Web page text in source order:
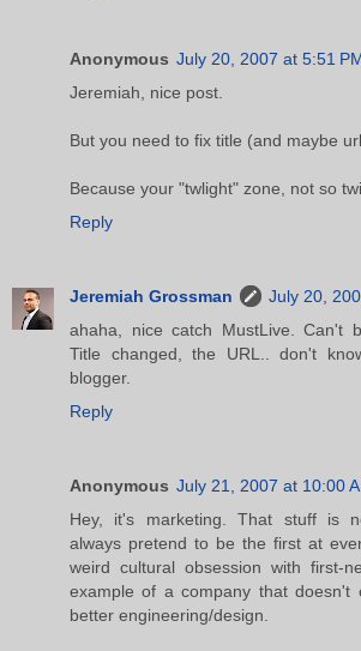
Anonymous July 20, 2007 at 5:51
Jeremiah, nice post.
But you need to fix title (and maybe
Because your "twlight" zone, not so
Reply
Jeremiah Grossman
July 20,
ahaha, nice catch MustLive. Can't
Title changed, the URL.. don't
blogger.
Reply
Anonymous July 21, 2007 at 10:00
Hey, it's marketing. That stuff is
always pretend to be the first at
weird cultural obsession with first-
example of a company that doesn't
better engineering/design.